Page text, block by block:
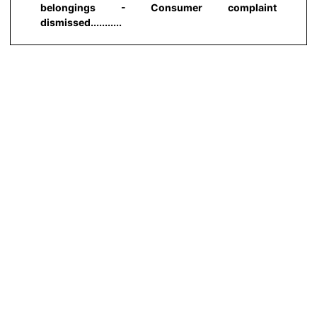
belongings - Consumer complaint
dismissed...........